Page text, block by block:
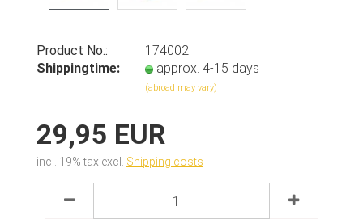
Product No.:
174002
Shippingtime:
approx. 4-15 days
(abroad may vary)
29,95 EUR
incl. 19% tax excl. Shipping costs